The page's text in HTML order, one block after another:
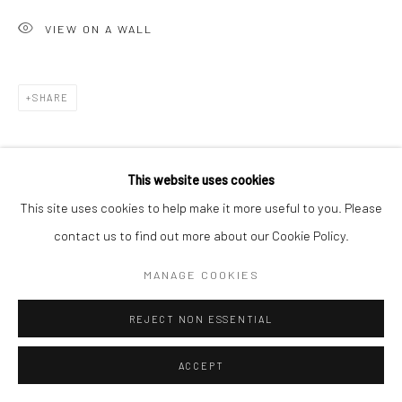
COPYRIGHT © 2026 HASHIMOTO CONTEMPORARY
SITE BY ARTLOGIC
This website uses cookies
This site uses cookies to help make it more useful to you. Please
contact us to find out more about our Cookie Policy.
MANAGE COOKIES
REJECT NON ESSENTIAL
ACCEPT
VIEW ON A WALL
SHARE